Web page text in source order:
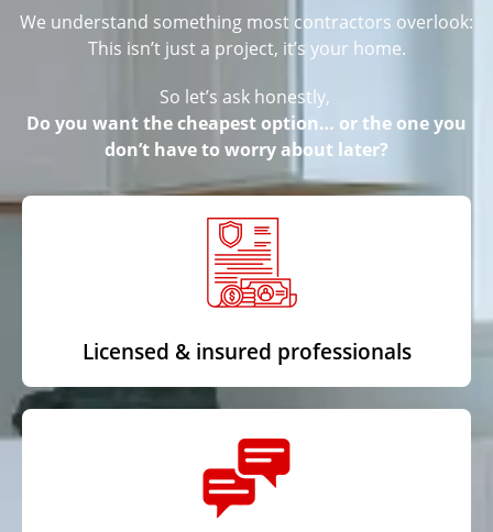
We understand something most contractors overlook:
This isn’t just a project, it’s your home.
So let’s ask honestly,
Do you want the cheapest option… or the one you
don’t have to worry about later?
Licensed & insured professionals